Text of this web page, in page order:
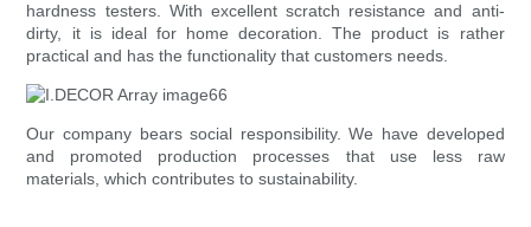
hardness testers. With excellent scratch resistance and anti-
dirty, it is ideal for home decoration. The product is rather
practical and has the functionality that customers needs.
Our company bears social responsibility. We have developed
and promoted production processes that use less raw
materials, which contributes to sustainability.